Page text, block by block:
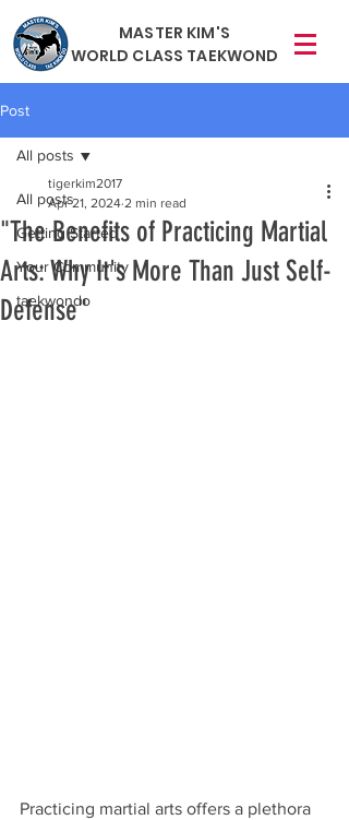
MASTER KIM'S
WORLD CLASS TAEKWOND
Post
All posts
Getting Started
Your Community
taekwondo
All posts
"The Benefits of Practicing Martial
Arts: Why It's More Than Just Self-
Defense"
tigerkim2017
Apr 21, 2024 2 min read
Practicing martial arts offers a plethora